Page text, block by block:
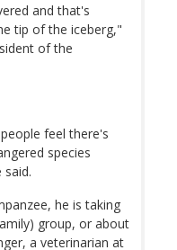
and that's
tip of the iceberg,"
of the
feel there's
species
he is taking
group, or about
a veterinarian at